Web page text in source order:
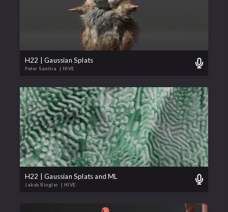
H22 | Gaussian Splats
Peter Sanitra | HIVE
H22 | Gaussian Splats and ML
Jakob Ringler | HIVE